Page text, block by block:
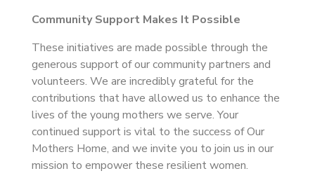
Community Support Makes It Possible
These initiatives are made possible through the
generous support of our community partners and
volunteers. We are incredibly grateful for the
contributions that have allowed us to enhance the
lives of the young mothers we serve. Your
continued support is vital to the success of Our
Mothers Home, and we invite you to join us in our
mission to empower these resilient women.